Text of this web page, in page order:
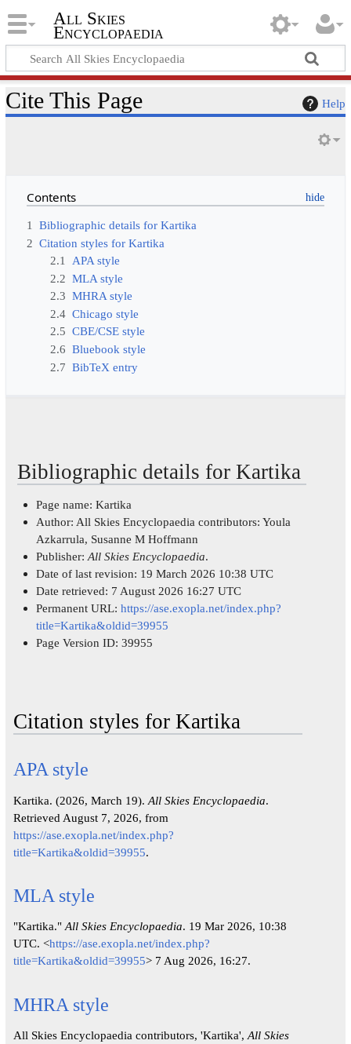
All Skies
Encyclopaedia
Help
Cite This Page
Contents
1
Bibliographic details for Kartika
2 Citation styles for Kartika
2.1
APA style
2.2 MLA style
2.3 MHRA style
2.4 Chicago style
2.5 CBE/CSE style
2.6 Bluebook style
2.7 BibTeX entry
Bibliographic details for Kartika
Page name: Kartika
Author: All Skies Encyclopaedia contributors: Youla
Azkarrula, Susanne M Hoffmann
Publisher:All Skies Encyclopaedia.
Date of last revision: 19 March 2026 10:38 UTC
Date retrieved: 7 August 2026 16:27 UTC
Permanent URL:https://ase.exopla.net/index.php?
title=Kartika&oldid=39955
Page Version ID: 39955
Citation styles for Kartika
APA style
Kartika. (2026, March 19). All Skies Encyclopaedia.
Retrieved August 7, 2026, from
https://ase.exopla.net/index.php?
title=Kartika&oldid=39955.
MLA style
"Kartika." All Skies Encyclopaedia. 19 Mar 2026, 10:38
UTC. <https://ase.exopla.net/index.php?
title=Kartika&oldid=39955> 7 Aug 2026, 16:27.
MHRA style
All Skies Encyclopaedia contributors, 'Kartika', All Skies